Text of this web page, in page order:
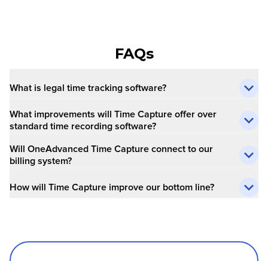
FAQs
What is legal time tracking software?
What improvements will Time Capture offer over
standard time recording software?
Will OneAdvanced Time Capture connect to our
billing system?
How will Time Capture improve our bottom line?